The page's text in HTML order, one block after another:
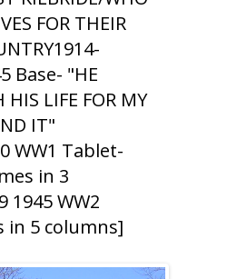
FOR THEIR
Base- "HE
LIFE FOR MY
IT"
WW1 Tablet-
in 3
1945 WW2
in 5 columns]